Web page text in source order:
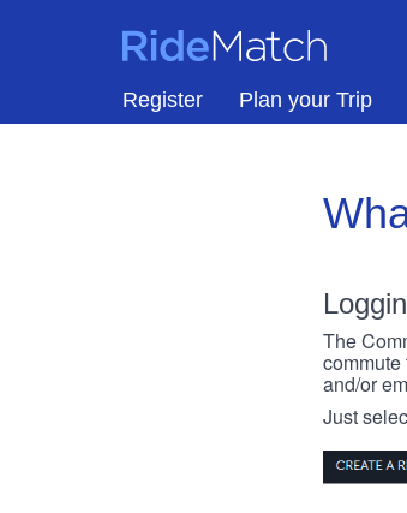
RideMatch
Register Plan your Trip
The
and/or
Just